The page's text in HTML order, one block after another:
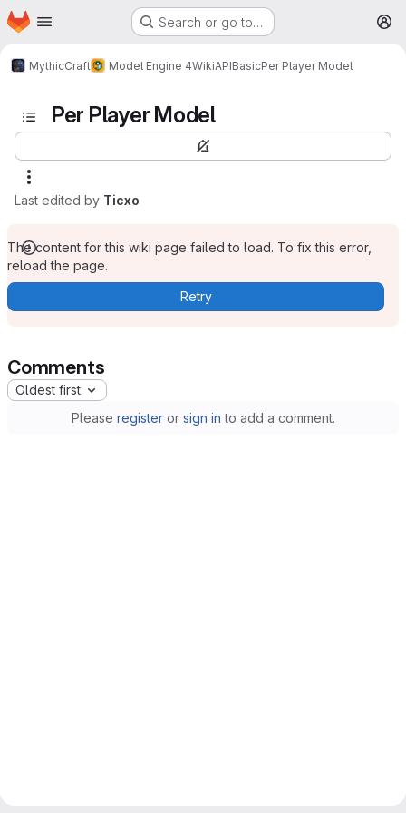
Skip to main content
Homepage Search or go to…
MythicCraft Model Engine 4WikiAPIBasicPer Player Model
Per Player Model
Last edited by Ticxo
The content for this wiki page failed to load. To fix this error,
reload the page.
Retry
Comments
Oldest first
Please registeror sign in to add a comment.